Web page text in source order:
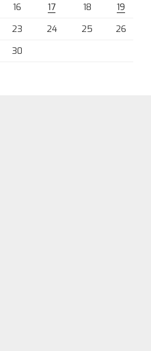
16 17 18
19
23 24 25
26
30